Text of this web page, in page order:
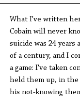
What I've written
Cobain will never
suicide was 24 years
of a century, and I
a game: I've taken
held them up, in the
his not-knowing